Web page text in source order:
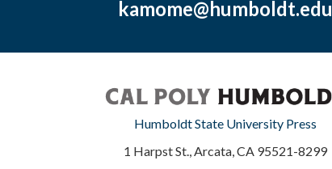
kamome@humboldt.edu
Humboldt State University Press
1 Harpst St., Arcata, CA 95521-8299